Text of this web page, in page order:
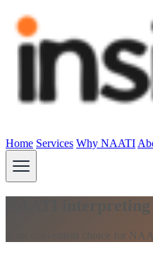
Home Services Why NAATI
NAATI
Your convenient choice for